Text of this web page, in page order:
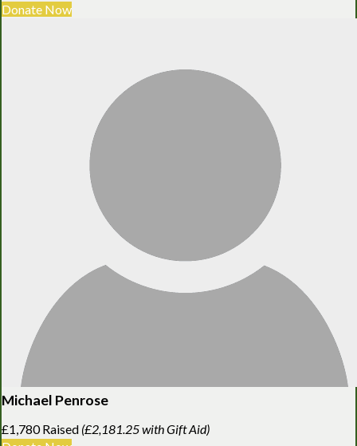
Donate Now
Michael Penrose
£1,780 Raised (£2,181.25 with Gift Aid)